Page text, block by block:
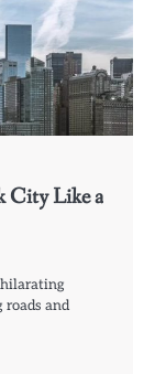
City Like a
and